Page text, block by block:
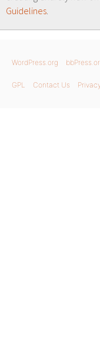
Guidelines.
WordPress.org
GPL Contact Us